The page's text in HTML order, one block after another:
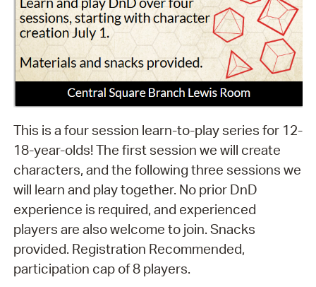
This is a four session learn-to-play series for 12-
18-year-olds! The first session we will create
characters, and the following three sessions we
will learn and play together. No prior DnD
experience is required, and experienced
players are also welcome to join. Snacks
provided. Registration Recommended,
participation cap of 8 players.